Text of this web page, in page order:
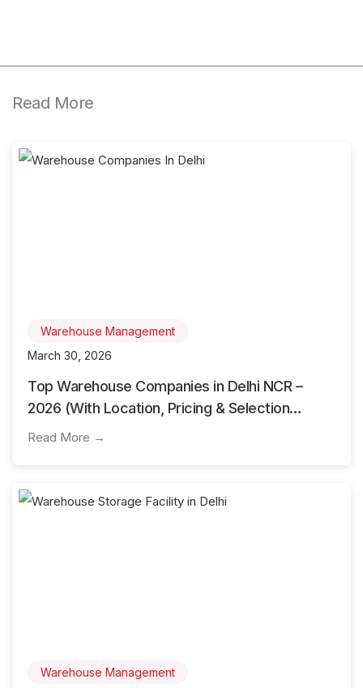
Read More
Warehouse Management
March 30, 2026
Top Warehouse Companies in Delhi NCR –
2026 (With Location, Pricing & Selection
Guide)
Read More →
Warehouse Management